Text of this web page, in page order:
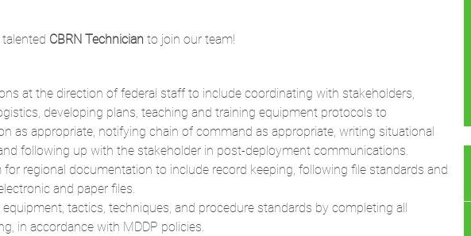
CBRN Technician to join our team!
at the direction of federal staff to include coordinating with stakeholders,
developing plans, teaching and training equipment protocols to
as appropriate, notifying chain of command as appropriate, writing situational
following up with the stakeholder in post-deployment communications.
regional documentation to include record keeping, following file standards and
and paper files.
tactics, techniques, and procedure standards by completing all
in accordance with MDDP policies.